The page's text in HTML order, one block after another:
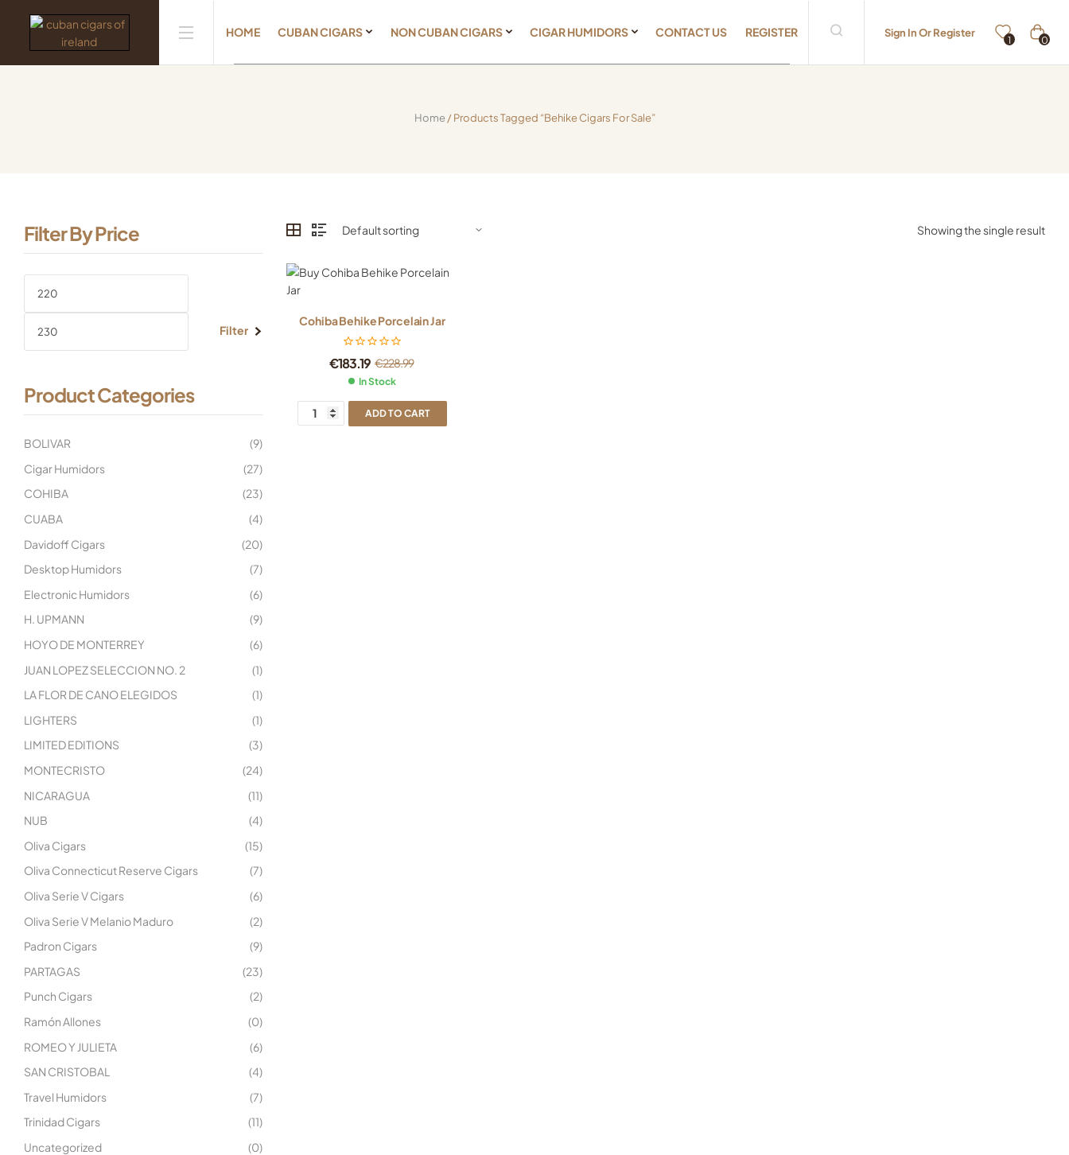
HOME CUBAN CIGARS NON CUBAN CIGARS CIGAR HUMIDORS CONTACT US REGISTER Sign In Or Register
1 0
Home/ Products Tagged “Behike Cigars For Sale”
Showing the single result
Cohiba Behike Porcelain Jar
€228.99
€183.19
In Stock
ADD TO CART
Filter By Price
Filter
Product Categories
BOLIVAR
(9)
Cigar Humidors
(27)
COHIBA
(23)
CUABA
(4)
Davidoff Cigars
(20)
Desktop Humidors
(7)
Electronic Humidors
(6)
H. UPMANN
(9)
HOYO DE MONTERREY
(6)
JUAN LOPEZ SELECCION NO. 2
(1)
LA FLOR DE CANO ELEGIDOS
(1)
LIGHTERS
(1)
LIMITED EDITIONS
(3)
MONTECRISTO
(24)
NICARAGUA
(11)
NUB
(4)
Oliva Cigars
(15)
Oliva Connecticut Reserve Cigars
(7)
Oliva Serie V Cigars
(6)
Oliva Serie V Melanio Maduro
(2)
Padron Cigars
(9)
PARTAGAS
(23)
Punch Cigars
(2)
Ramón Allones
(0)
ROMEO Y JULIETA
(6)
SAN CRISTOBAL
(4)
Travel Humidors
(7)
Trinidad Cigars
(11)
Uncategorized
(0)